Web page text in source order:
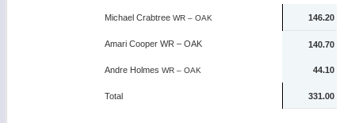
Michael Crabtree WR – OAK 146.20
Amari Cooper WR – OAK 140.70
Andre Holmes WR – OAK 44.10
Total 331.00